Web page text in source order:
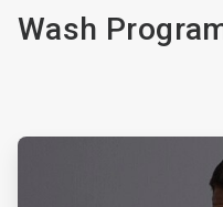
Wash
ArticleTile